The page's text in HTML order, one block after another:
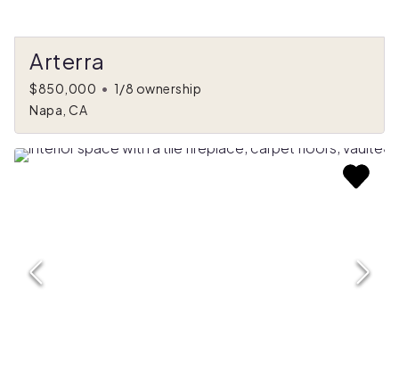
Arterra
$850,000 • 1/8 ownership
Napa, CA